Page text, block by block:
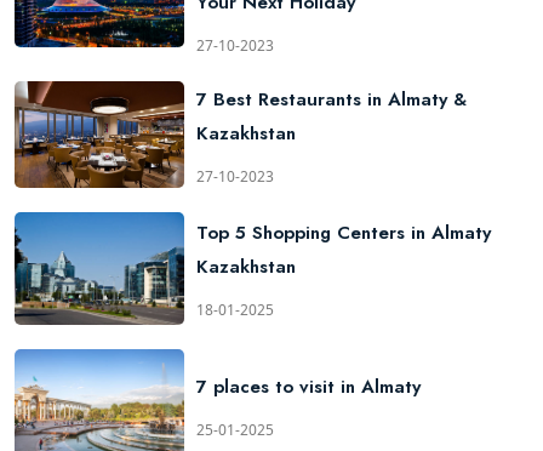
27-10-2023
7 Best Restaurants in Almaty &
Kazakhstan
27-10-2023
Top 5 Shopping Centers in Almaty
Kazakhstan
18-01-2025
7 places to visit in Almaty
25-01-2025